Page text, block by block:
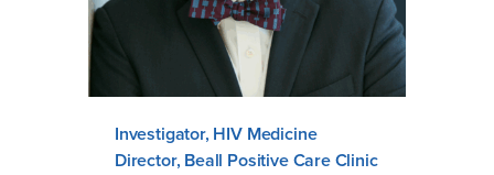
Investigator, HIV Medicine
Director, Beall Positive Care Clinic